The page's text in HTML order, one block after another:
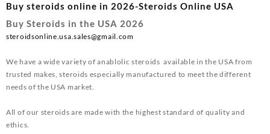
Buy steroids online in 2026-Steroids Online USA
Buy Steroids in the USA 2026
steroidsonline.usa.sales@gmail.com
We have a wide variety of anablolic steroids available in the USA from
trusted makes, steroids especially manufactured to meet the different
needs of the USA market.
All of our steroids are made with the highest standard of quality and
ethics.